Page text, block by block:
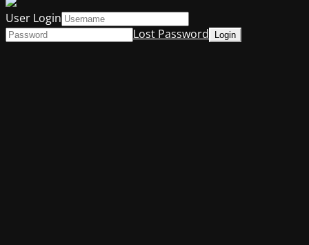
User Login
Lost Password